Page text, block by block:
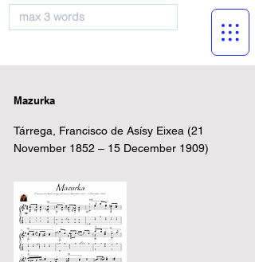
Mazurka
Tárrega, Francisco de Asísy Eixea (21
November 1852 – 15 December 1909)